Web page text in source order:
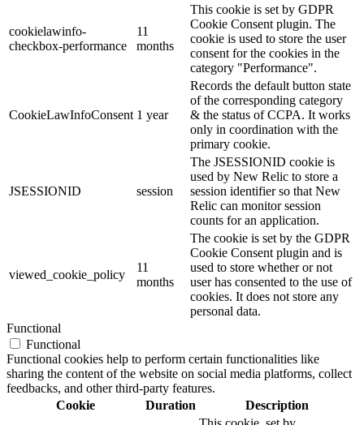
cookielawinfo-
checkbox-performance
11
months
This cookie is set by GDPR
Cookie Consent plugin. The
cookie is used to store the user
consent for the cookies in the
category "Performance".
CookieLawInfoConsent 1 year
Records the default button state
of the corresponding category
& the status of CCPA. It works
only in coordination with the
primary cookie.
JSESSIONID session
The JSESSIONID cookie is
used by New Relic to store a
session identifier so that New
Relic can monitor session
counts for an application.
viewed_cookie_policy
11
months
The cookie is set by the GDPR
Cookie Consent plugin and is
used to store whether or not
user has consented to the use of
cookies. It does not store any
personal data.
Functional
Functional
Functional cookies help to perform certain functionalities like
sharing the content of the website on social media platforms, collect
feedbacks, and other third-party features.
Cookie
Duration Description